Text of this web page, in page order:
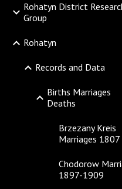
Rohatyn District
Group
Rohatyn
Records and Data
Births Marriages
Deaths
Brzezany Kreis
Marriages 1807
Chodorow
1897-1909